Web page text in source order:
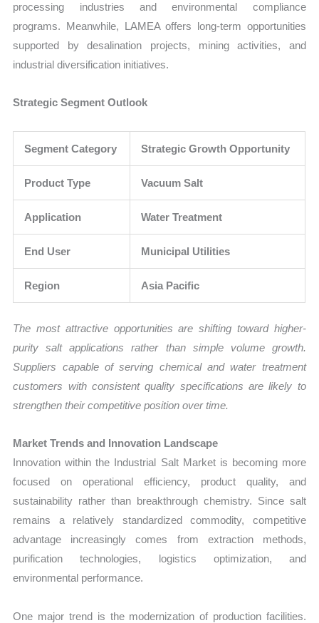
processing industries and environmental compliance
programs. Meanwhile, LAMEA offers long-term opportunities
supported by desalination projects, mining activities, and
industrial diversification initiatives.
Strategic Segment Outlook
Segment Category Strategic Growth Opportunity
Product Type Vacuum Salt
Application Water Treatment
End User Municipal Utilities
Region Asia Pacific
The most attractive opportunities are shifting toward higher-
purity salt applications rather than simple volume growth.
Suppliers capable of serving chemical and water treatment
customers with consistent quality specifications are likely to
strengthen their competitive position over time.
Market Trends and Innovation Landscape
Innovation within the Industrial Salt Market is becoming more
focused on operational efficiency, product quality, and
sustainability rather than breakthrough chemistry. Since salt
remains a relatively standardized commodity, competitive
advantage increasingly comes from extraction methods,
purification technologies, logistics optimization, and
environmental performance.
One major trend is the modernization of production facilities.